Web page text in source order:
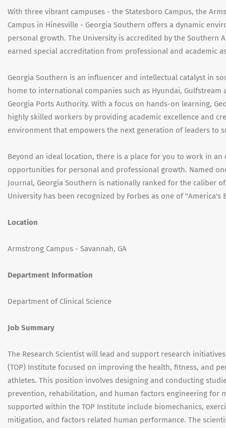
With three vibrant campuses - the Statesboro Campus, the
Campus in Hinesville - Georgia Southern offers a dynamic
personal growth. The University is accredited by the Southern
earned special accreditation from professional and academic
Georgia Southern is an influencer and intellectual catalyst in
home to international companies such as Hyundai, Gulfstream
Georgia Ports Authority. With a focus on hands-on learning,
highly skilled workers by providing academic excellence and
environment that empowers the next generation of leaders to
Beyond an ideal location, there is a place for you to work in
opportunities for personal and professional growth. Named
Journal, Georgia Southern is nationally ranked for the caliber
University has been recognized by Forbes as one of "America's
Location
Armstrong Campus - Savannah, GA
Department Information
Department of Clinical Science
Job Summary
The Research Scientist will lead and support research
(TOP) Institute focused on improving the health, fitness, and
athletes. This position involves designing and conducting
prevention, rehabilitation, and human factors engineering for
supported within the TOP Institute include biomechanics,
mitigation, and factors related human performance. The